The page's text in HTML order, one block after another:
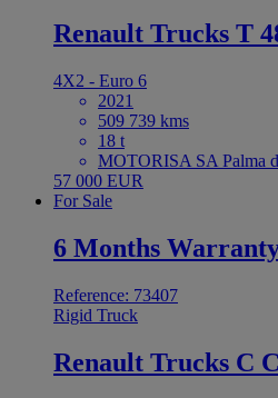
Renault Trucks T
4X2 - Euro 6
2021
509 739 kms
18 t
MOTORISA SA Palma
57 000 EUR
For Sale
6 Months
Reference: 73407
Rigid Truck
Renault Trucks C